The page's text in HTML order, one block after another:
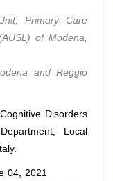
Primary Care
of Modena,
and Reggio
Disorders
Local
04, 2021